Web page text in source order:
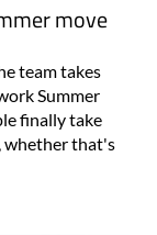
move
team takes
Summer
finally take
whether that's